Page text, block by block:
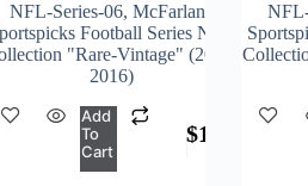
NFL-Series-06, McFarlane
Football Series NFL
"Rare-Vintage" (2001-
2016)
$168.00
Add
To
Cart